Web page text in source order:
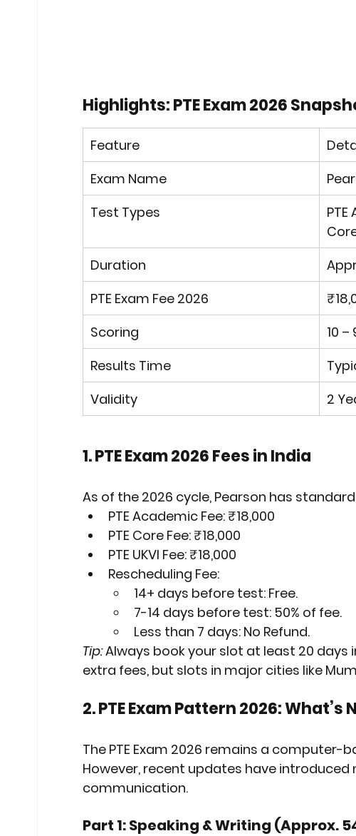
Highlights: PTE Exam 2026
Feature
Exam Name
Test Types
Duration
PTE Exam Fee 2026
Scoring
10
Results Time
Validity
2
1. PTE Exam 2026 Fees in India
As of the 2026 cycle, Pearson has
PTE Academic Fee: ₹18,000
PTE Core Fee: ₹18,000
PTE UKVI Fee: ₹18,000
Rescheduling Fee:
14+ days before test: Free.
7-14 days before test: 50% of fee.
Less than 7 days: No Refund.
Tip: Always book your slot at least 20 days
extra fees, but slots in major cities like
2. PTE Exam Pattern 2026: What’s
The PTE Exam 2026 remains a computer-
However, recent updates have
communication.
Part 1: Speaking & Writing (Approx.